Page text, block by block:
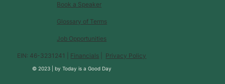
Glossary of Terms
Book a Speaker
Job Opportunities
EIN: 46-3231241 | Financials Privacy Policy
© 2023 |byToday is a Good Day